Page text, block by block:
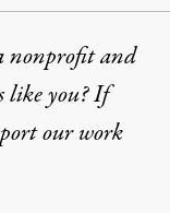
nonprofit and
like you? If
our work